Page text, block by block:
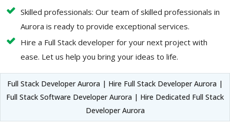
Skilled professionals: Our team of skilled professionals in
Aurora is ready to provide exceptional services.
Hire a Full Stack developer for your next project with
ease. Let us help you bring your ideas to life.
Full Stack Developer Aurora | Hire Full Stack Developer Aurora |
Full Stack Software Developer Aurora | Hire Dedicated Full Stack
Developer Aurora